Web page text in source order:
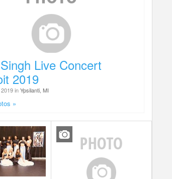
Live Concert
2019
inYpsilanti, MI
»